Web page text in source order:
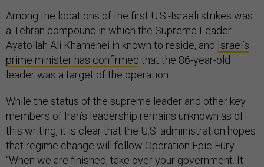
Among the locations of the first U.S.-Israeli strikes was
a Tehran compound in which the Supreme Leader
Ayatollah Ali Khamenei in known to reside, and Israel’s
prime minister has confirmed that the 86-year-old
leader was a target of the operation.
While the status of the supreme leader and other key
members of Iran’s leadership remains unknown as of
this writing, it is clear that the U.S. administration hopes
that regime change will follow Operation Epic Fury.
“When we are finished, take over your government. It